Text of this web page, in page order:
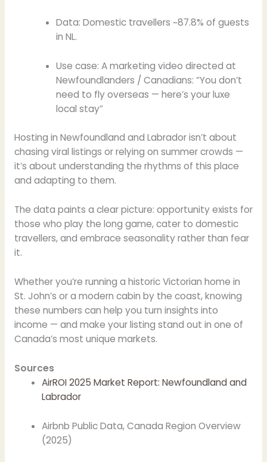
Data: Domestic travellers ~87.8% of guests
in NL.
Use case: A marketing video directed at
Newfoundlanders / Canadians: “You don’t
need to fly overseas — here’s your luxe
local stay”
Hosting in Newfoundland and Labrador isn’t about
chasing viral listings or relying on summer crowds —
it’s about understanding the rhythms of this place
and adapting to them.
The data paints a clear picture: opportunity exists for
those who play the long game, cater to domestic
travellers, and embrace seasonality rather than fear
it.
Whether you’re running a historic Victorian home in
St. John’s or a modern cabin by the coast, knowing
these numbers can help you turn insights into
income — and make your listing stand out in one of
Canada’s most unique markets.
Sources
AirROI 2025 Market Report: Newfoundland and
Labrador
Airbnb Public Data, Canada Region Overview
(2025)